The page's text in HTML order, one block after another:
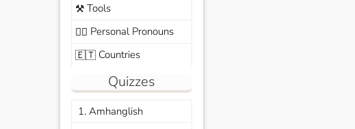
⚒️Tools
🙆‍♂️ Personal Pronouns
🇪🇹Countries
Quizzes
1. Amhanglish